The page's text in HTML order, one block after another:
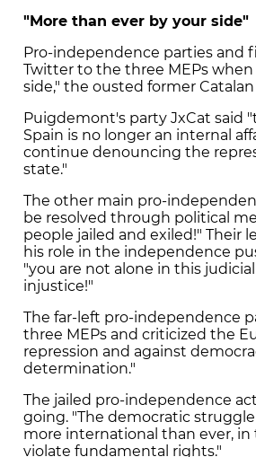
"More than ever by your side"
Pro-independence parties and
Twitter to the three MEPs
side," the ousted former
Puigdemont's party JxCat said
Spain is no longer an internal
continue denouncing the
state."
The other main pro-
be resolved through political
people jailed and exiled!" Their
his role in the independence
"you are not alone in this
injustice!"
The far-left pro-independence
three MEPs and criticized the
repression and against
determination."
The jailed pro-independence
going. "The democratic
more international than ever,
violate fundamental rights."